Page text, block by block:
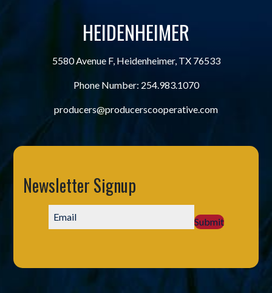
HEIDENHEIMER
5580 Avenue F, Heidenheimer, TX 76533
Phone Number: 254.983.1070
producers@producerscooperative.com
Newsletter Signup
Submit